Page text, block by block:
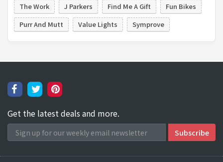
The Work
J Parkers Find Me A Gift
Fun Bikes
Purr And Mutt
Value Lights Symprove
Get the latest deals and more.